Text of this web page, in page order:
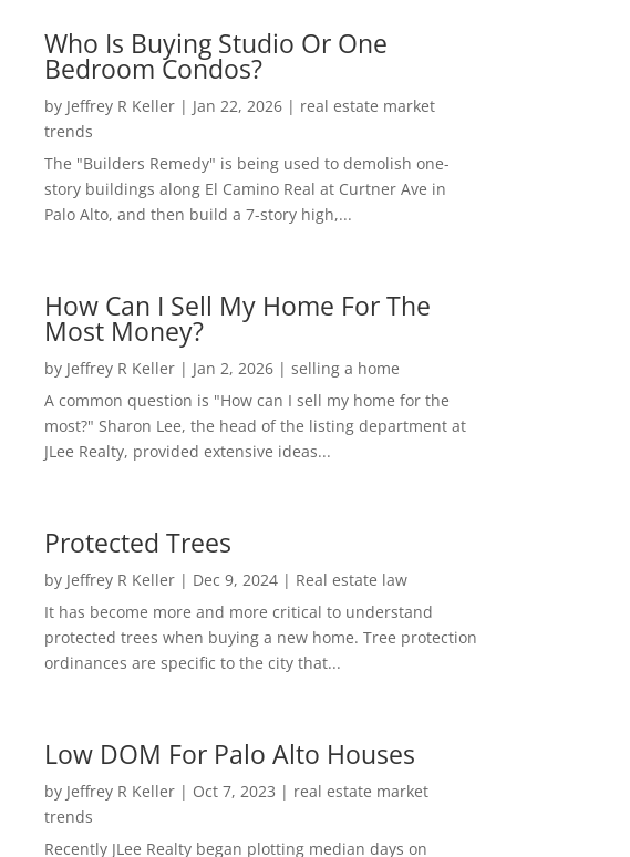
Who Is Buying Studio Or One
Bedroom Condos?
by Jeffrey R Keller| Jan 22, 2026| real estate market
trends
The "Builders Remedy" is being used to demolish one-
story buildings along El Camino Real at Curtner Ave in
Palo Alto, and then build a 7-story high,...
How Can I Sell My Home For The
Most Money?
by Jeffrey R Keller| Jan 2, 2026| selling a home
A common question is "How can I sell my home for the
most?" Sharon Lee, the head of the listing department at
JLee Realty, provided extensive ideas...
Protected Trees
by Jeffrey R Keller| Dec 9, 2024| Real estate law
It has become more and more critical to understand
protected trees when buying a new home. Tree protection
ordinances are specific to the city that...
Low DOM For Palo Alto Houses
by Jeffrey R Keller| Oct 7, 2023 | real estate market
trends
Recently JLee Realty began plotting median days on